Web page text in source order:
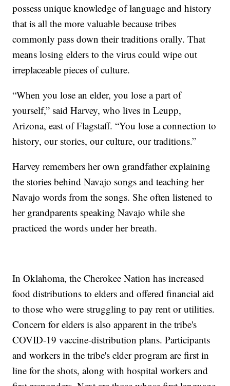
possess unique knowledge of language and history
that is all the more valuable because tribes
commonly pass down their traditions orally. That
means losing elders to the virus could wipe out
irreplaceable pieces of culture.
“When you lose an elder, you lose a part of
yourself,” said Harvey, who lives in Leupp,
Arizona, east of Flagstaff. “You lose a connection to
history, our stories, our culture, our traditions.”
Harvey remembers her own grandfather explaining
the stories behind Navajo songs and teaching her
Navajo words from the songs. She often listened to
her grandparents speaking Navajo while she
practiced the words under her breath.
In Oklahoma, the Cherokee Nation has increased
food distributions to elders and offered financial aid
to those who were struggling to pay rent or utilities.
Concern for elders is also apparent in the tribe's
COVID-19 vaccine-distribution plans. Participants
and workers in the tribe's elder program are first in
line for the shots, along with hospital workers and